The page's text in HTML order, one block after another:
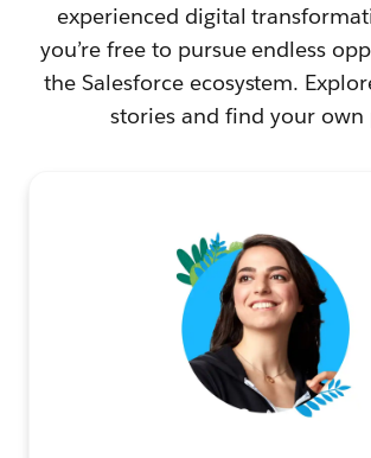
experienced digital
you’re free to pursue endless
the Salesforce ecosystem.
stories and find your own